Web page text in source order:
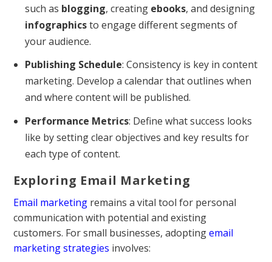
such as blogging, creating ebooks, and designing
infographicsto engage different segments of
your audience.
Publishing Schedule: Consistency is key in content
marketing. Develop a calendar that outlines when
and where content will be published.
Performance Metrics: Define what success looks
like by setting clear objectives and key results for
each type of content.
Exploring Email Marketing
Email marketing remains a vital tool for personal
communication with potential and existing
customers. For small businesses, adoptingemail
marketing strategies involves: